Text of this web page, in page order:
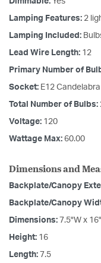
Lamping Features: 2
Lamping Included:
Lead Wire Length: 12
Primary Number of
Socket: E12 Candelabra
Total Number of Bulbs:
Voltage: 120
Wattage Max: 60.00
Dimensions and
Backplate/Canopy
Backplate/Canopy
Dimensions: 7.5"W x
Height: 16
Length: 7.5